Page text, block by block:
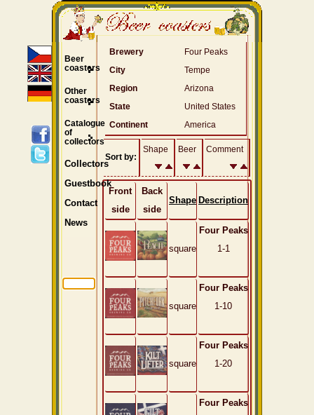
Brewery
Four Peaks
City
Tempe
Region
Arizona
State
United States
Continent
America
Sort by:
Shape Beer Comment
Front
side
Back
side
Shape Description
square
Four Peaks
1-1
square
Four Peaks
1-10
square
Four Peaks
1-20
Four Peaks
Beer
coasters
Other
coasters
Catalogue
of
collectors
Collectors
Guestbook
Contact
News